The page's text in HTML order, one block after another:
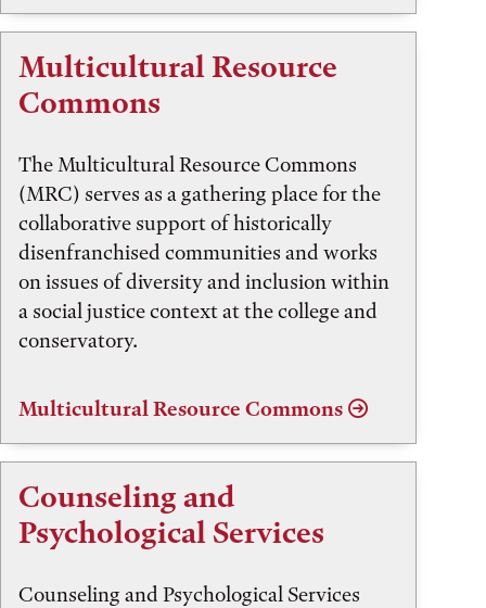
Multicultural Resource
Commons
The Multicultural Resource Commons
(MRC) serves as a gathering place for the
collaborative support of historically
disenfranchised communities and works
on issues of diversity and inclusion within
a social justice context at the college and
conservatory.
Multicultural Resource Commons
Counseling and
Psychological Services
Counseling and Psychological Services